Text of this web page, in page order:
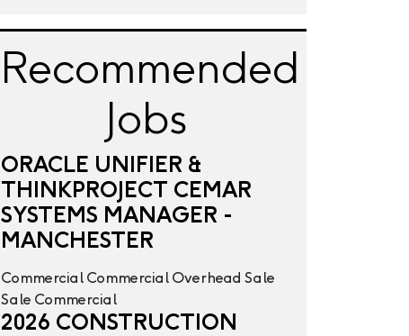
Recommended
Jobs
ORACLE UNIFIER &
THINKPROJECT CEMAR
SYSTEMS MANAGER -
MANCHESTER
Commercial Commercial Overhead Sale
Sale Commercial
2026 CONSTRUCTION